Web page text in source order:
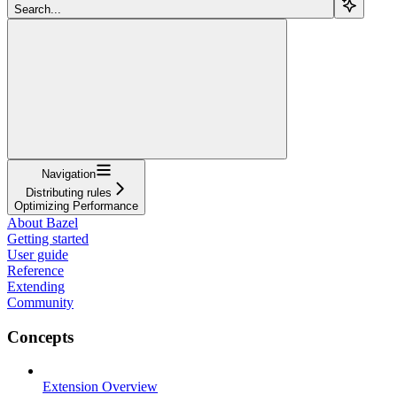
Search...
Navigation
Distributing rules
Optimizing Performance
About Bazel
Getting started
User guide
Reference
Extending
Community
Concepts
Extension Overview